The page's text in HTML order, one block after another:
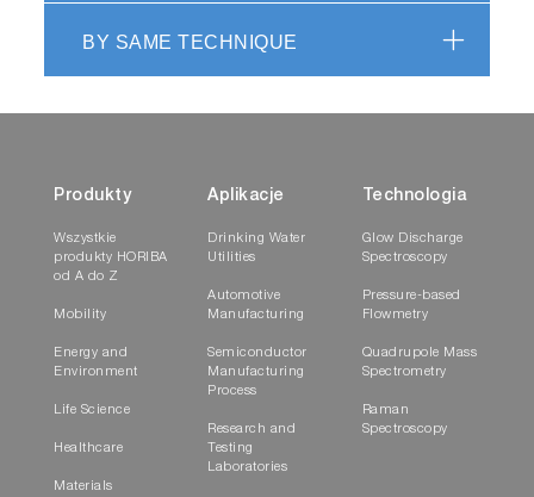
BY SAME TECHNIQUE
Produkty
Wszystkie
produkty HORIBA
od A do Z
Mobility
Energy and
Environment
Life Science
Healthcare
Materials
Aplikacje
Drinking Water
Utilities
Automotive
Manufacturing
Semiconductor
Manufacturing
Process
Research and
Testing
Laboratories
Technologia
Glow Discharge
Spectroscopy
Pressure-based
Flowmetry
Quadrupole Mass
Spectrometry
Raman
Spectroscopy